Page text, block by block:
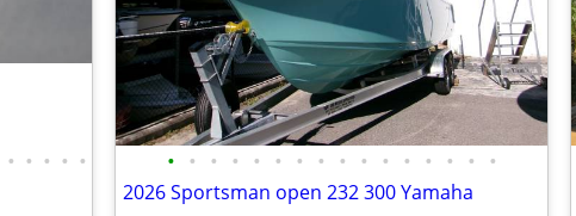
• • • • • • • • • • • • • • • • • • • • •
2026 Sportsman open 232 300 Yamaha